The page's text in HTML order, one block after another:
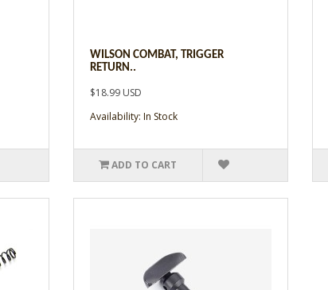
WILSON COMBAT, TRIGGER
RETURN..
$18.99 USD
Availability: In Stock
ADD TO CART